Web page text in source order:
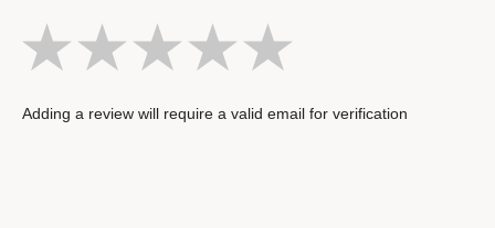
Adding a review will require a valid email for verification